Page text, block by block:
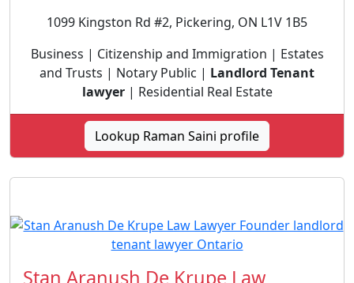
1099 Kingston Rd #2, Pickering, ON L1V 1B5
Business | Citizenship and Immigration | Estates
and Trusts | Notary Public | Landlord Tenant
lawyer| Residential Real Estate
Lookup Raman Saini profile
Stan Aranush De Krupe Law